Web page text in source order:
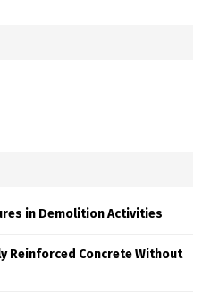
in Demolition Activities
Reinforced Concrete Without